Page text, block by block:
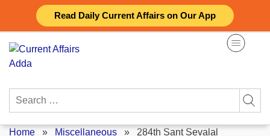
Read Daily Current Affairs on Our App
content
Search
Home » Miscellaneous » 284th Sant Sevalal